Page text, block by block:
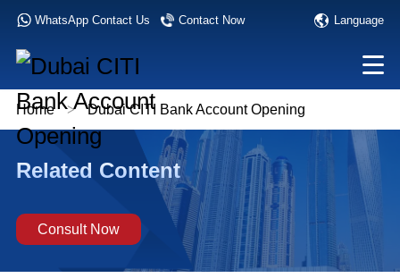
WhatsApp Contact Us Contact Now Language
Home > Dubai CITI Bank Account Opening
Related Content
Consult Now